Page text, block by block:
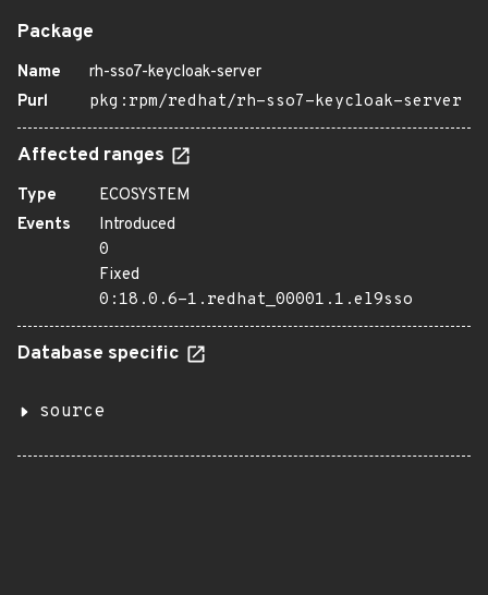
Package
Name
rh-sso7-keycloak-server
Purl
pkg:rpm/redhat/rh-sso7-keycloak-server
Affected ranges
Type
ECOSYSTEM
Events
Introduced
0
Fixed
0:18.0.6-1.redhat_00001.1.el9sso
Database specific
source